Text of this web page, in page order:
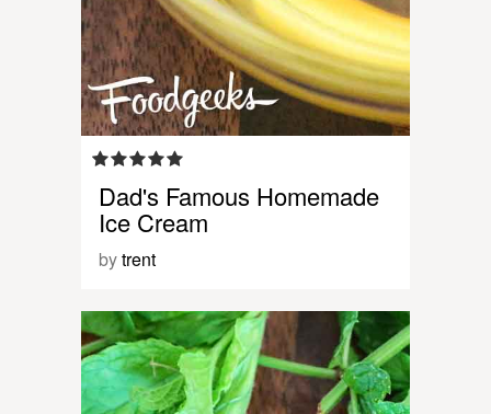
Dad's Famous Homemade
Ice Cream
bytrent